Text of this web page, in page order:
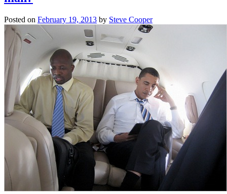
Posted on February 19, 2013 by Steve Cooper